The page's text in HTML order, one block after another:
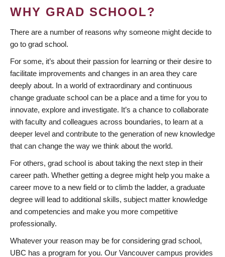
WHY GRAD SCHOOL?
There are a number of reasons why someone might decide to
go to grad school.
For some, it’s about their passion for learning or their desire to
facilitate improvements and changes in an area they care
deeply about. In a world of extraordinary and continuous
change graduate school can be a place and a time for you to
innovate, explore and investigate. It’s a chance to collaborate
with faculty and colleagues across boundaries, to learn at a
deeper level and contribute to the generation of new knowledge
that can change the way we think about the world.
For others, grad school is about taking the next step in their
career path. Whether getting a degree might help you make a
career move to a new field or to climb the ladder, a graduate
degree will lead to additional skills, subject matter knowledge
and competencies and make you more competitive
professionally.
Whatever your reason may be for considering grad school,
UBC has a program for you. Our Vancouver campus provides